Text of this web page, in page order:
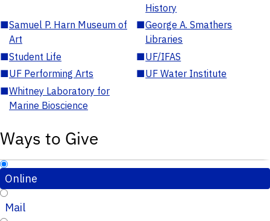
History
■Samuel P. Harn Museum of
Art
■George A. Smathers
Libraries
■Student Life ■UF/IFAS
■UF Performing Arts ■UF Water Institute
■Whitney Laboratory for
Marine Bioscience
Ways to Give
Online
Mail